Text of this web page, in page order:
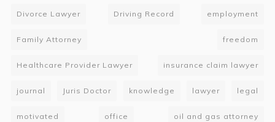
Divorce Lawyer Driving Record employment
Family Attorney freedom
Healthcare Provider Lawyer insurance claim lawyer
journal Juris Doctor knowledge lawyer legal
motivated office oil and gas attorney